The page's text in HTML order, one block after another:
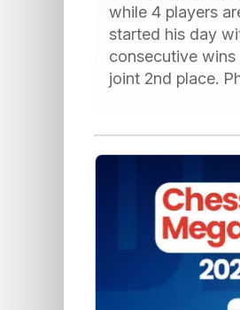
while 4 players
started his day
consecutive
joint 2nd place.